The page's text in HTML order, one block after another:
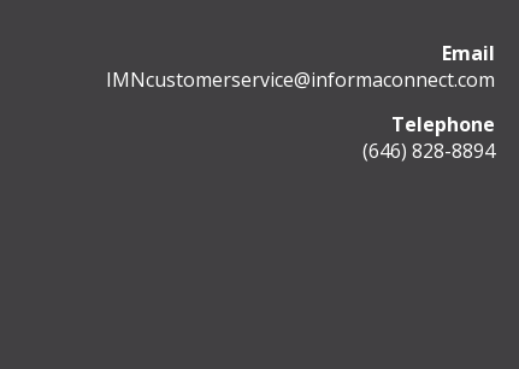
Email
IMNcustomerservice@informaconnect.com
Telephone
(646) 828-8894